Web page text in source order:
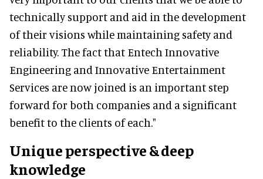
technically support and aid in the development
of their visions while maintaining safety and
reliability. The fact that Entech Innovative
Engineering and Innovative Entertainment
Services are now joined is an important step
forward for both companies and a significant
benefit to the clients of each."
Unique perspective & deep
knowledge